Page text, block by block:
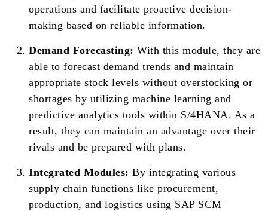
operations and facilitate proactive decision-
making based on reliable information.
Demand Forecasting: With this module, they are
able to forecast demand trends and maintain
appropriate stock levels without overstocking or
shortages by utilizing machine learning and
predictive analytics tools within S/4HANA. As a
result, they can maintain an advantage over their
rivals and be prepared with plans.
Integrated Modules: By integrating various
supply chain functions like procurement,
production, and logistics using SAP SCM